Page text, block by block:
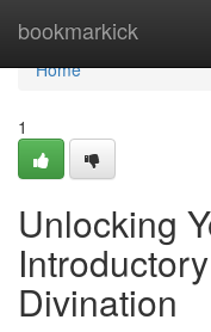
bookmarkick
Home
Home
1
Unlocking
Divination